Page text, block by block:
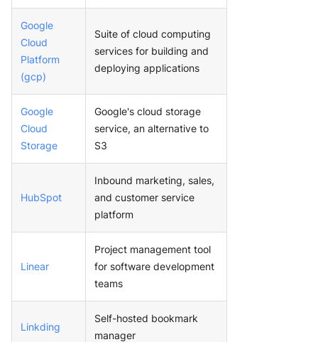
Google
Cloud
Platform
(gcp)
Suite of cloud computing
services for building and
deploying applications
Google
Cloud
Storage
Google's cloud storage
service, an alternative to
S3
HubSpot
Inbound marketing, sales,
and customer service
platform
Linear
Project management tool
for software development
teams
Linkding
Self-hosted bookmark
manager